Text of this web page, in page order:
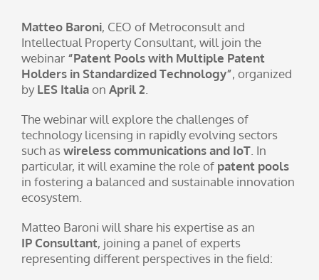
Matteo Baroni, CEO of Metroconsult and
Intellectual Property Consultant, will join the
webinar “Patent Pools with Multiple Patent
Holders in Standardized Technology”, organized
byLES Italiaon April 2.
The webinar will explore the challenges of
technology licensing in rapidly evolving sectors
such as wireless communications and IoT. In
particular, it will examine the role of patent pools
in fostering a balanced and sustainable innovation
ecosystem.
Matteo Baroni will share his expertise as an
IP Consultant, joining a panel of experts
representing different perspectives in the field: